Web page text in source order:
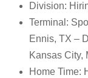
Division:
Terminal:
Ennis, TX –
Kansas City,
Home Time: